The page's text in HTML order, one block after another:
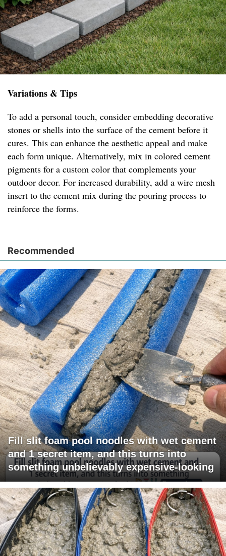
Variations & Tips
To add a personal touch, consider embedding decorative
stones or shells into the surface of the cement before it
cures. This can enhance the aesthetic appeal and make
each form unique. Alternatively, mix in colored cement
pigments for a custom color that complements your
outdoor decor. For increased durability, add a wire mesh
insert to the cement mix during the pouring process to
reinforce the forms.
Recommended
Fill slit foam pool noodles with wet cement
and 1 secret item, and this turns into
something unbelievably expensive-looking